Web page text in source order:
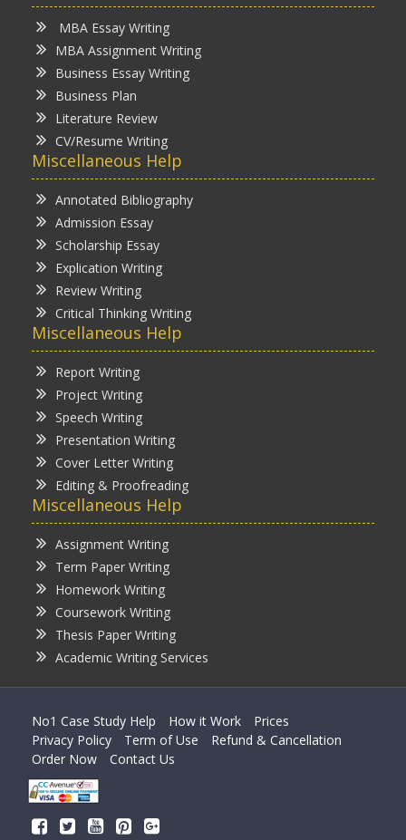
MBA Essay Writing
MBA Assignment Writing
Business Essay Writing
Business Plan
Literature Review
CV/Resume Writing
Miscellaneous Help
Annotated Bibliography
Admission Essay
Scholarship Essay
Explication Writing
Review Writing
Critical Thinking Writing
Miscellaneous Help
Report Writing
Project Writing
Speech Writing
Presentation Writing
Cover Letter Writing
Editing & Proofreading
Miscellaneous Help
Assignment Writing
Term Paper Writing
Homework Writing
Coursework Writing
Thesis Paper Writing
Academic Writing Services
No1 Case Study Help How it Work
Prices
Privacy Policy
Term of Use
Refund & Cancellation
Order Now
Contact Us